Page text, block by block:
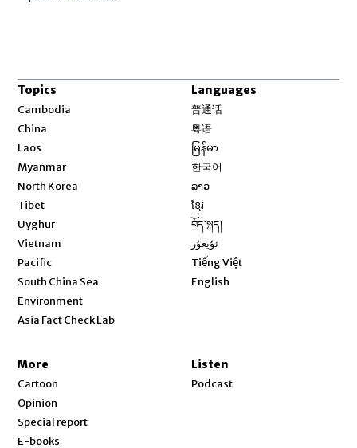
Topics
Cambodia
China
Laos
Myanmar
North Korea
Tibet
Uyghur
Vietnam
Pacific
South China Sea
Environment
Asia Fact Check Lab
Languages
普通话
粤语
မြန်မာ
한국어
ລາວ
ខ្មែរ
བོད་སྐད།
ئۇيغۇر
Tiếng Việt
English
More
Cartoon
Opinion
Special report
E-books
Listen
Podcast